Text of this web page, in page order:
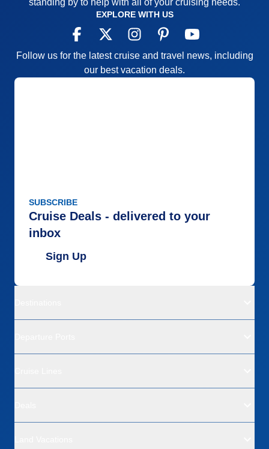
standing by to help with all of your cruising needs.
EXPLORE WITH US
Follow us for the latest cruise and travel news, including
our best vacation deals.
SUBSCRIBE
Cruise Deals - delivered to your
inbox
Sign Up